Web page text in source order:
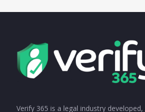
Verify 365 is a legal industry